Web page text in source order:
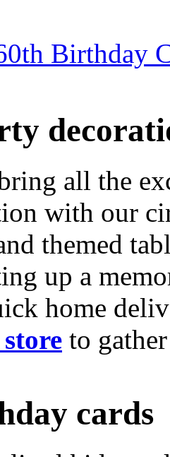
Birthday
all the
with our
themed
up a
home
to
cards